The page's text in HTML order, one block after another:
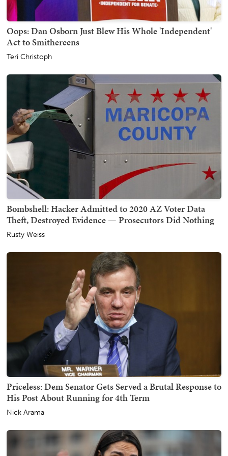
Oops: Dan Osborn Just Blew His Whole 'Independent'
Act to Smithereens
Teri Christoph
Bombshell: Hacker Admitted to 2020 AZ Voter Data
Theft, Destroyed Evidence — Prosecutors Did Nothing
Rusty Weiss
Priceless: Dem Senator Gets Served a Brutal Response to
His Post About Running for 4th Term
Nick Arama